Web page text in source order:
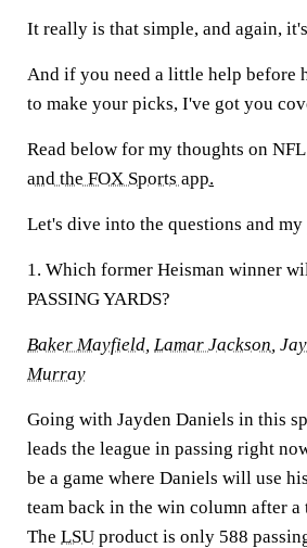
It really is that simple, and again,
And if you need a little help before
to make your picks, I've got you
Read below for my thoughts on
and the FOX Sports app.
Let's dive into the questions and
1. Which former Heisman winner
PASSING YARDS?
Baker Mayfield, Lamar Jackson,
Murray
Going with Jayden Daniels in this
leads the league in passing right
be a game where Daniels will use
team back in the win column after a
The LSU product is only 588